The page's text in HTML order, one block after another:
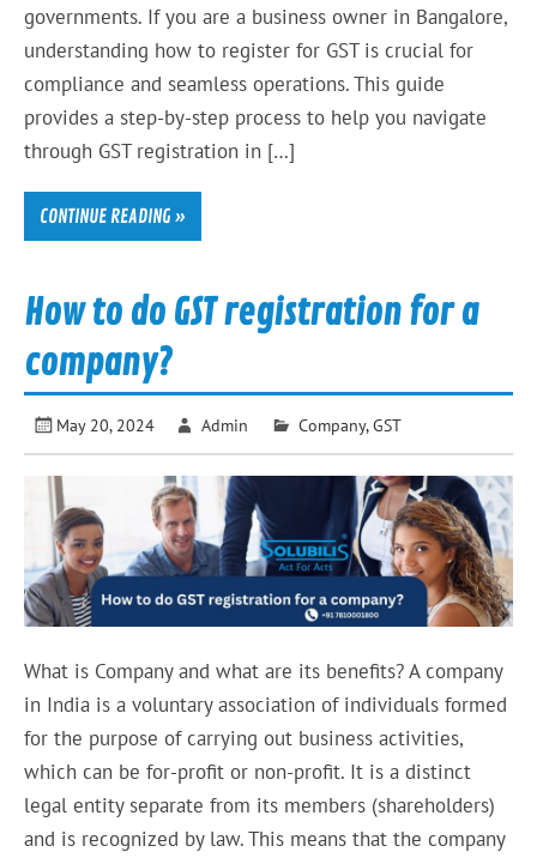
governments. If you are a business owner in Bangalore,
understanding how to register for GST is crucial for
compliance and seamless operations. This guide
provides a step-by-step process to help you navigate
through GST registration in […]
CONTINUE READING »
How to do GST registration for a
company?
May 20, 2024 Admin Company,GST
What is Company and what are its benefits? A company
in India is a voluntary association of individuals formed
for the purpose of carrying out business activities,
which can be for-profit or non-profit. It is a distinct
legal entity separate from its members (shareholders)
and is recognized by law. This means that the company